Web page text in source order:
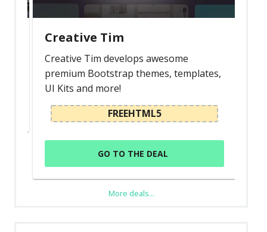
Creative Tim
Creative Tim develops awesome
premium Bootstrap themes, templates,
UI Kits and more!
FREEHTML5
GO TO THE DEAL
More deals...